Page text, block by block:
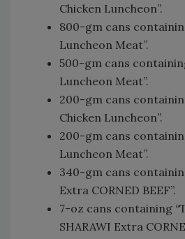
Chicken Luncheon”.
800-gm cans
Luncheon Meat”.
500-gm cans
Luncheon Meat”.
200-gm cans
Chicken Luncheon”.
200-gm cans
Luncheon Meat”.
340-gm cans
Extra CORNED BEEF”.
7-oz cans containing
SHARAWI Extra